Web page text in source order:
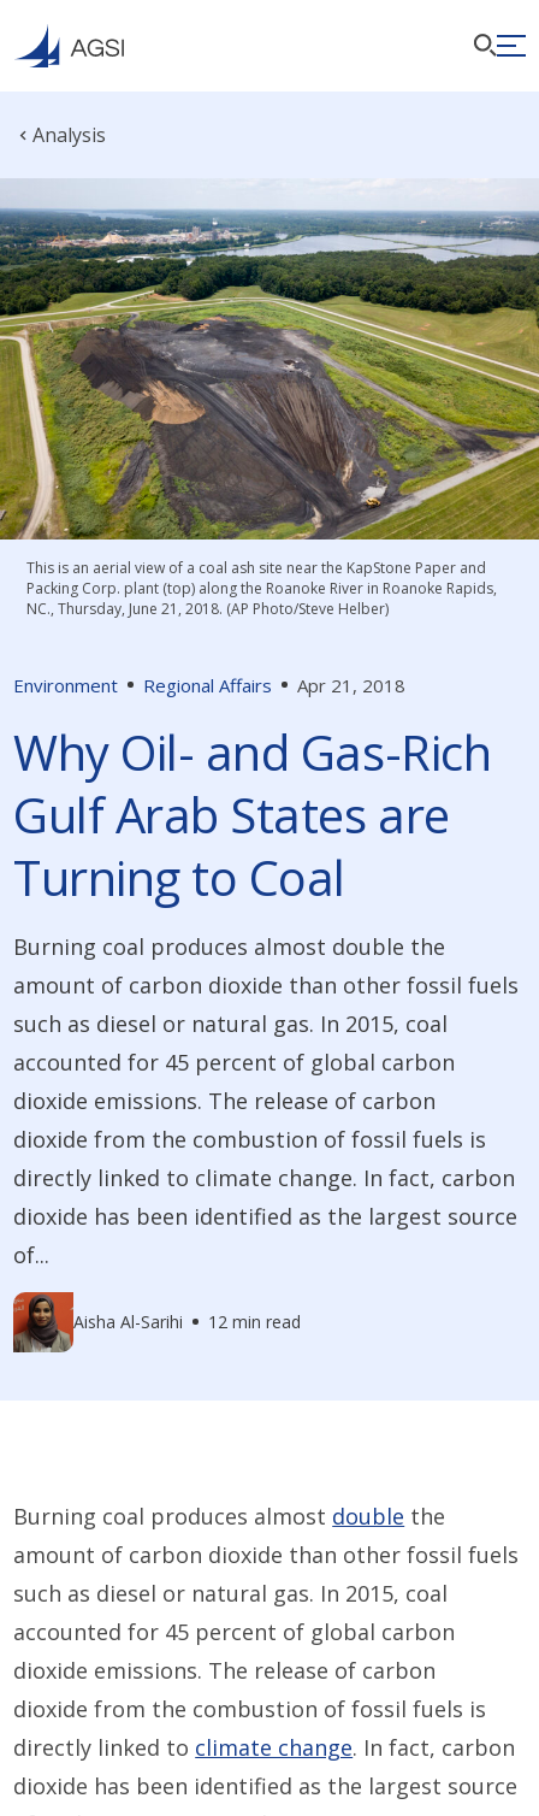
Analysis
Environment Regional Affairs Apr 21, 2018
Why Oil- and Gas-Rich
Gulf Arab States are
Turning to Coal
Burning coal produces almost double the
amount of carbon dioxide than other fossil fuels
such as diesel or natural gas. In 2015, coal
accounted for 45 percent of global carbon
dioxide emissions. The release of carbon
dioxide from the combustion of fossil fuels is
directly linked to climate change. In fact, carbon
dioxide has been identified as the largest source
of...
Aisha Al-Sarihi 12 min read
This is an aerial view of a coal ash site near the KapStone Paper and
Packing Corp. plant (top) along the Roanoke River in Roanoke Rapids,
NC., Thursday, June 21, 2018. (AP Photo/Steve Helber)
Burning coal produces almost double the
amount of carbon dioxide than other fossil fuels
such as diesel or natural gas. In 2015, coal
accounted for 45 percent of global carbon
dioxide emissions. The release of carbon
dioxide from the combustion of fossil fuels is
directly linked to climate change. In fact, carbon
dioxide has been identified as the largest source